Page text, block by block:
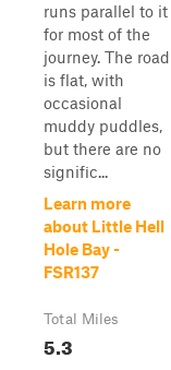
runs parallel to it
for most of the
journey. The road
is flat, with
occasional
muddy puddles,
but there are no
signific...
Learn more
about Little Hell
Hole Bay -
FSR137
Total Miles
5.3